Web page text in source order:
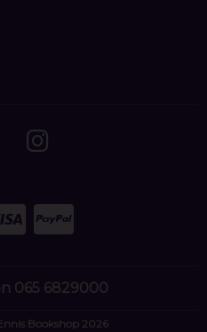
065 6829000
Bookshop 2026